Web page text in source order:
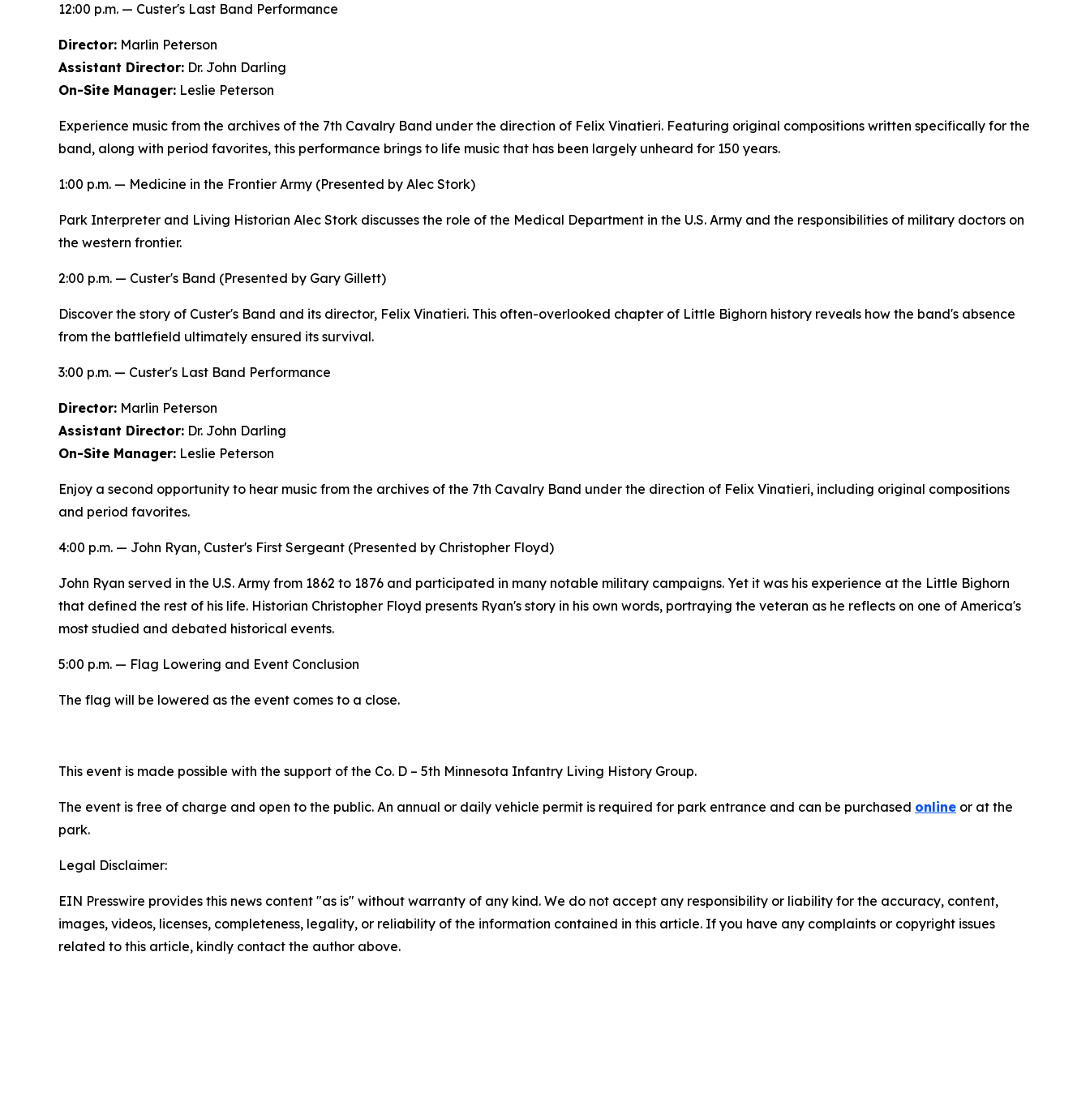
12:00 p.m. — Custer's Last Band Performance
Director: Marlin Peterson
Assistant Director: Dr. John Darling
On-Site Manager: Leslie Peterson
Experience music from the archives of the 7th Cavalry Band under the direction of Felix Vinatieri. Featuring original compositions written specifically for the
band, along with period favorites, this performance brings to life music that has been largely unheard for 150 years.
1:00 p.m. — Medicine in the Frontier Army (Presented by Alec Stork)
Park Interpreter and Living Historian Alec Stork discusses the role of the Medical Department in the U.S. Army and the responsibilities of military doctors on
the western frontier.
2:00 p.m. — Custer's Band (Presented by Gary Gillett)
Discover the story of Custer's Band and its director, Felix Vinatieri. This often-overlooked chapter of Little Bighorn history reveals how the band's absence
from the battlefield ultimately ensured its survival.
3:00 p.m. — Custer's Last Band Performance
Director: Marlin Peterson
Assistant Director: Dr. John Darling
On-Site Manager: Leslie Peterson
Enjoy a second opportunity to hear music from the archives of the 7th Cavalry Band under the direction of Felix Vinatieri, including original compositions
and period favorites.
4:00 p.m. — John Ryan, Custer's First Sergeant (Presented by Christopher Floyd)
John Ryan served in the U.S. Army from 1862 to 1876 and participated in many notable military campaigns. Yet it was his experience at the Little Bighorn
that defined the rest of his life. Historian Christopher Floyd presents Ryan's story in his own words, portraying the veteran as he reflects on one of America's
most studied and debated historical events.
5:00 p.m. — Flag Lowering and Event Conclusion
The flag will be lowered as the event comes to a close.
This event is made possible with the support of the Co. D – 5th Minnesota Infantry Living History Group.
The event is free of charge and open to the public. An annual or daily vehicle permit is required for park entrance and can be purchased online or at the
park.
Legal Disclaimer:
EIN Presswire provides this news content "as is" without warranty of any kind. We do not accept any responsibility or liability for the accuracy, content,
images, videos, licenses, completeness, legality, or reliability of the information contained in this article. If you have any complaints or copyright issues
related to this article, kindly contact the author above.